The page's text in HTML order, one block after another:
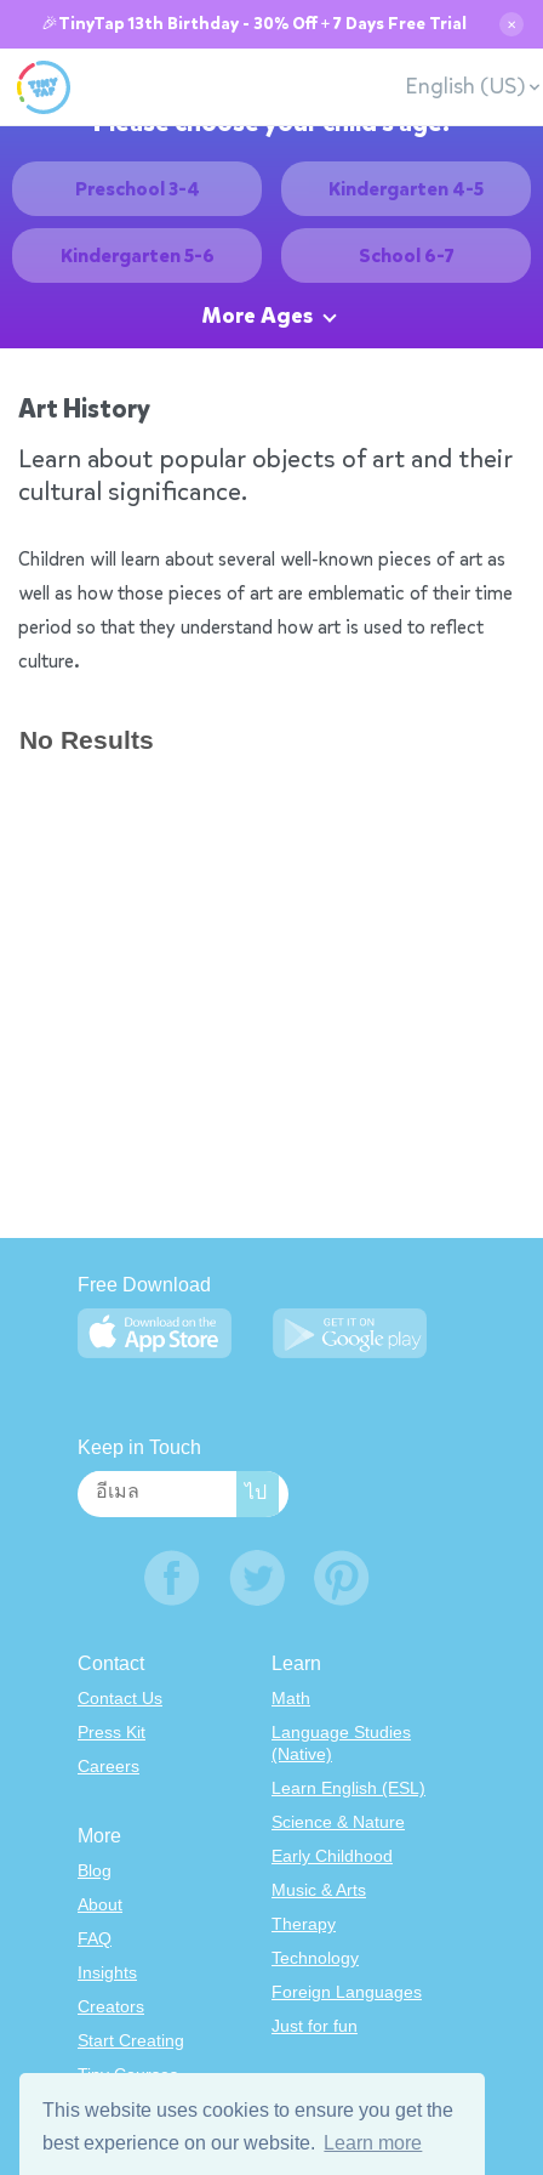
This website uses cookies to ensure you get the
best experience on our website.
Learn more
🎉TinyTap 13th Birthday - 30% Off + 7 Days Free Trial ✕
English (US)
Please choose your child's age:
Preschool 3-4 Kindergarten 4-5
Kindergarten 5-6 School 6-7
More Ages
Art History
Learn about popular objects of art and their
cultural significance.
Children will learn about several well-known pieces of art as
well as how those pieces of art are emblematic of their time
period so that they understand how art is used to reflect
culture.
No Results
Free Download
Keep in Touch
Contact
Contact Us
Press Kit
Careers
Learn
Math
Language Studies
(Native)
Learn English (ESL)
Science & Nature
Early Childhood
Music & Arts
Therapy
Technology
Foreign Languages
Just for fun
More
Blog
About
FAQ
Insights
Creators
Start Creating
Tiny Courses
TinyTap Premium
Terms & Conditions